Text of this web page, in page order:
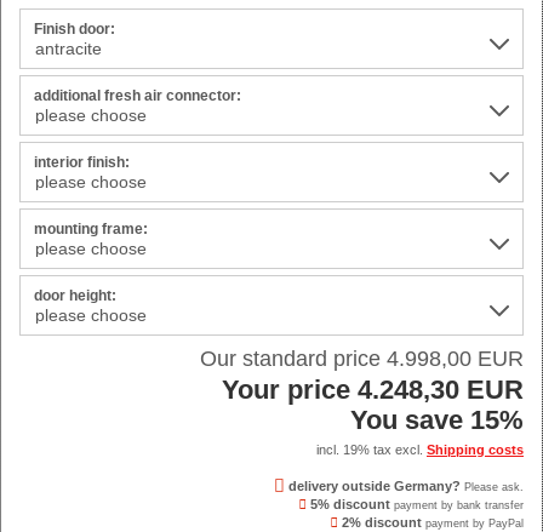
Finish door:
additional fresh air connector:
interior finish:
mounting frame:
door height:
Our standard price 4.998,00 EUR
Your price 4.248,30 EUR
You save 15%
incl. 19% tax excl. Shipping costs
delivery outside Germany? Please ask.
5% discount payment by bank transfer
2% discount payment by PayPal